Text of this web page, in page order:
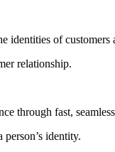
identities of customers
relationship.
through fast,
identity.